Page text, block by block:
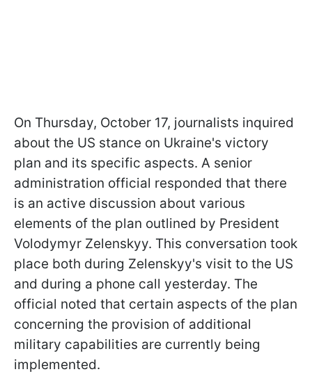
On Thursday, October 17, journalists inquired
about the US stance on Ukraine's victory
plan and its specific aspects. A senior
administration official responded that there
is an active discussion about various
elements of the plan outlined by President
Volodymyr Zelenskyy. This conversation took
place both during Zelenskyy's visit to the US
and during a phone call yesterday. The
official noted that certain aspects of the plan
concerning the provision of additional
military capabilities are currently being
implemented.